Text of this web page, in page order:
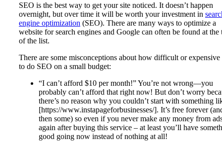
SEO is the best way to get your site noticed. It doesn’t happen
overnight, but over time it will be worth your investment in
engine optimization (SEO). There are many ways to optimize a
website for search engines and Google can often be found at the
of the list.
There are some misconceptions about how difficult or expensive
to do SEO on a small budget:
“I can’t afford $10 per month!” You’re not wrong—you
probably can’t afford that right now! But don’t worry
there’s no reason why you couldn’t start with something
[https://www.instapageforbusinesses/]. It’s free forever
then some) so even if you never make any money from
again after buying this service – at least you’ll have
good going now instead of nothing at all!